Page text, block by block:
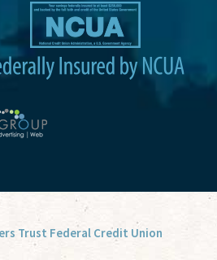
Trust Federal Credit Union